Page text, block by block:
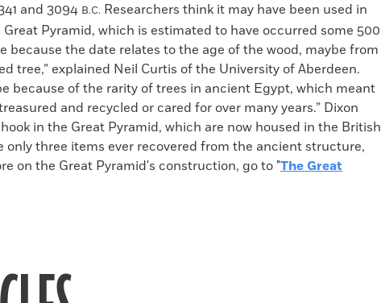
and 3094 B.C. Researchers think it may have been used in
Pyramid, which is estimated to have occurred some 500
because the date relates to the age of the wood, maybe from
tree,” explained Neil Curtis of the University of Aberdeen.
because of the rarity of trees in ancient Egypt, which meant
and recycled or cared for over many years.” Dixon
in the Great Pyramid, which are now housed in the British
only three items ever recovered from the ancient structure,
on the Great Pyramid's construction, go to "The Great